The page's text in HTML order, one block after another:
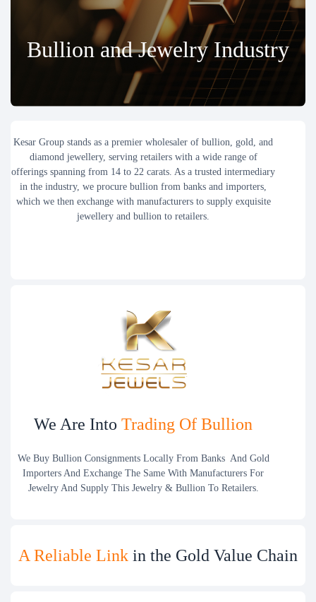
Bullion and Jewelry Industry
Kesar Group stands as a premier wholesaler of bullion, gold, and
diamond jewellery, serving retailers with a wide range of
offerings spanning from 14 to 22 carats. As a trusted intermediary
in the industry, we procure bullion from banks and importers,
which we then exchange with manufacturers to supply exquisite
jewellery and bullion to retailers.
We Are IntoTrading Of Bullion
We Buy Bullion Consignments Locally From Banks And Gold
Importers And Exchange The Same With Manufacturers For
Jewelry And Supply This Jewelry & Bullion To Retailers.
A Reliable Link in the Gold Value Chain